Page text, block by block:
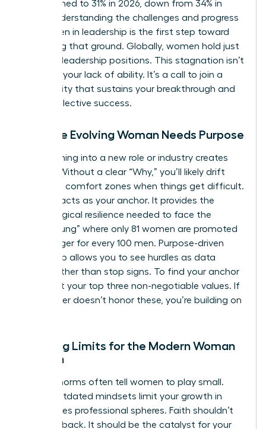
has declined to 31% in 2026, down from 34% in
2025. Understanding the challenges and progress
for women in leadership is the first step toward
reclaiming that ground. Globally, women hold just
30.6% of leadership positions. This stagnation isn’t
a sign of your lack of ability. It’s a call to join a
community that sustains your breakthrough and
drives collective success.
Why the Evolving Woman Needs Purpose
Transitioning into a new role or industry creates
friction. Without a clear “Why,” you’ll likely drift
back into comfort zones when things get difficult.
Purpose acts as your anchor. It provides the
psychological resilience needed to face the
“broken rung” where only 81 women are promoted
to manager for every 100 men. Purpose-driven
leadership allows you to see hurdles as data
points rather than stop signs. To find your anchor
today, list your top three non-negotiable values. If
your career doesn’t honor these, you’re building on
Breaking Limits for the Modern Woman
of Faith
Cultural norms often tell women to play small.
These outdated mindsets limit your growth in
high-stakes professional spheres. Faith shouldn’t
hold you back. It should be the catalyst for your